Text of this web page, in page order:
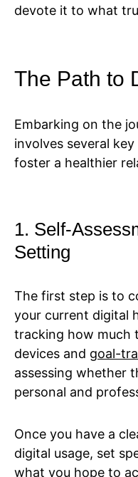
devote it to what
The Path to
Embarking on the
involves several
foster a healthier
1. Self-
Setting
The first step is to
your current digital
tracking how much
devices and goal-
assessing whether
personal and
Once you have a
digital usage, set
what you hope to